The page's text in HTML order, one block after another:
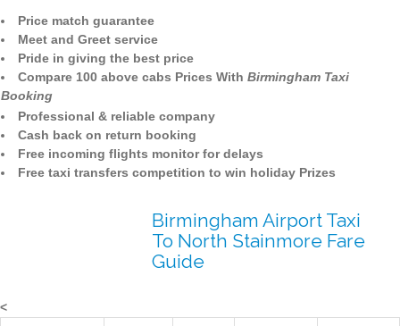
Price match guarantee
Meet and Greet service
Pride in giving the best price
Compare 100 above cabs Prices With Birmingham Taxi
Booking
Professional & reliable company
Cash back on return booking
Free incoming flights monitor for delays
Free taxi transfers competition to win holiday Prizes
Birmingham Airport Taxi
To North Stainmore Fare
Guide
<